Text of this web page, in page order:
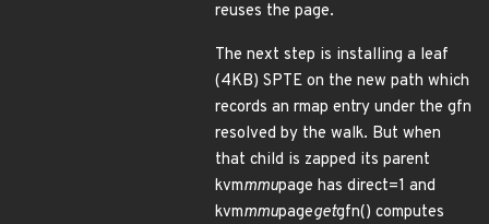
reuses the page.
The next step is installing a leaf
(4KB) SPTE on the new path which
records an rmap entry under the gfn
resolved by the walk. But when
that child is zapped its parent
kvmmmupage has direct=1 and
kvmmmupagegetgfn() computes